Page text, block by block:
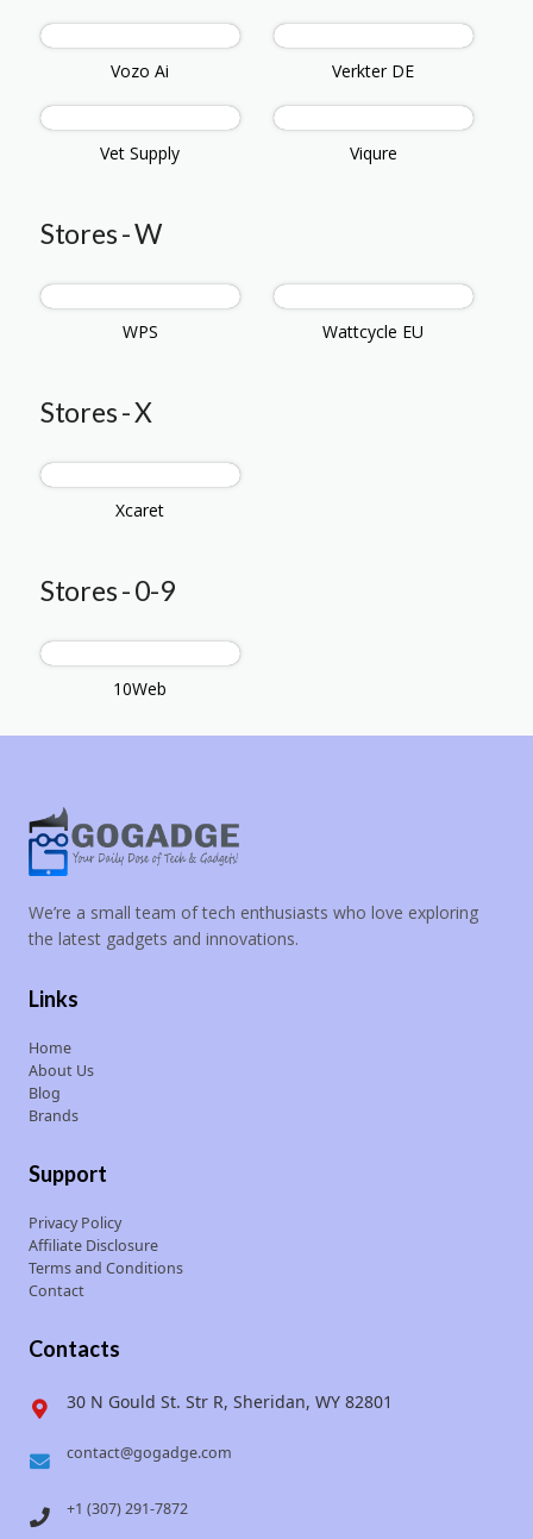
Vozo Ai Verkter DE
Vet Supply Viqure
Stores - W
WPS Wattcycle EU
Stores - X
Xcaret
Stores - 0-9
10Web
We’re a small team of tech enthusiasts who love exploring
the latest gadgets and innovations.
Links
Home
About Us
Blog
Brands
Support
Privacy Policy
Affiliate Disclosure
Terms and Conditions
Contact
Contacts
30 N Gould St. Str R, Sheridan, WY 82801
contact@gogadge.com
+1 (307) 291-7872